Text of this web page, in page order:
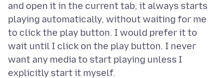
and open it in the current tab, it always starts
playing automatically, without waiting for me
to click the play button. I would prefer it to
wait until I click on the play button. I never
want any media to start playing unless I